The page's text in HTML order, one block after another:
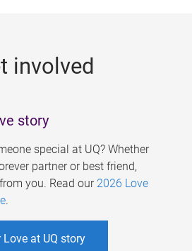
involved
story
special at UQ? Whether
partner or best friend,
you. Read our 2026 Love
.
at UQ story